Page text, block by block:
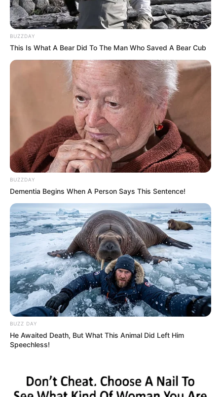
BUZZDAY
This Is What A Bear Did To The Man Who Saved A Bear Cub
BUZZDAY
Dementia Begins When A Person Says This Sentence!
BUZZ DAY
He Awaited Death, But What This Animal Did Left Him
Speechless!